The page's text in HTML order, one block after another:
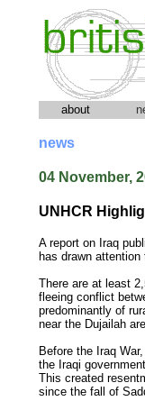
about
news
04 November,
UNHCR
A report on Iraq
has drawn
There are at least
fleeing conflict
predominantly of
near the Dujailah
Before the Iraq
the Iraqi
This created
since the fall of